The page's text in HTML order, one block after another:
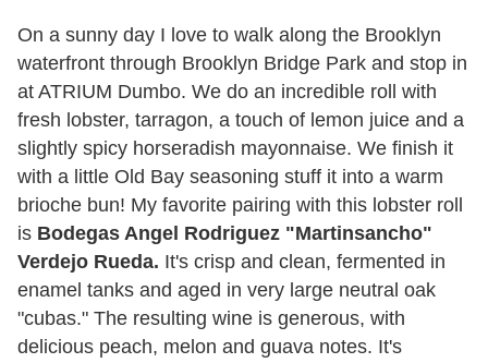
On a sunny day I love to walk along the Brooklyn
waterfront through Brooklyn Bridge Park and stop in
at ATRIUM Dumbo. We do an incredible roll with
fresh lobster, tarragon, a touch of lemon juice and a
slightly spicy horseradish mayonnaise. We finish it
with a little Old Bay seasoning stuff it into a warm
brioche bun! My favorite pairing with this lobster roll
is Bodegas Angel Rodriguez "Martinsancho"
Verdejo Rueda. It's crisp and clean, fermented in
enamel tanks and aged in very large neutral oak
"cubas." The resulting wine is generous, with
delicious peach, melon and guava notes. It's